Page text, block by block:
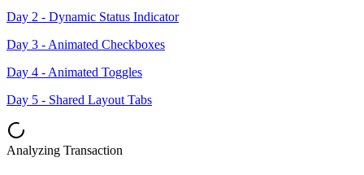
Day 2 - Dynamic Status Indicator
Day 3 - Animated Checkboxes
Day 4 - Animated Toggles
Day 5 - Shared Layout Tabs
Analyzing Transaction